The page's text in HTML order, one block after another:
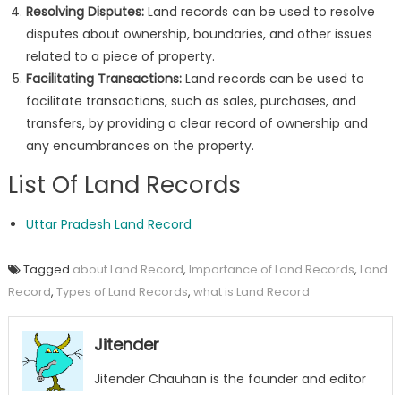
Resolving Disputes:Land records can be used to resolve
disputes about ownership, boundaries, and other issues
related to a piece of property.
Facilitating Transactions:Land records can be used to
facilitate transactions, such as sales, purchases, and
transfers, by providing a clear record of ownership and
any encumbrances on the property.
List Of Land Records
Uttar Pradesh Land Record
Tagged about Land Record, Importance of Land Records, Land
Record, Types of Land Records, what is Land Record
Jitender
Jitender Chauhan is the founder and editor